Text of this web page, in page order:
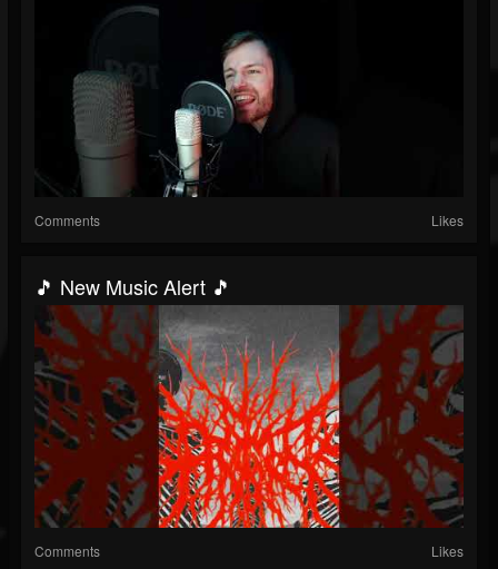
Comments Likes
🎵 New Music Alert 🎵
Comments Likes